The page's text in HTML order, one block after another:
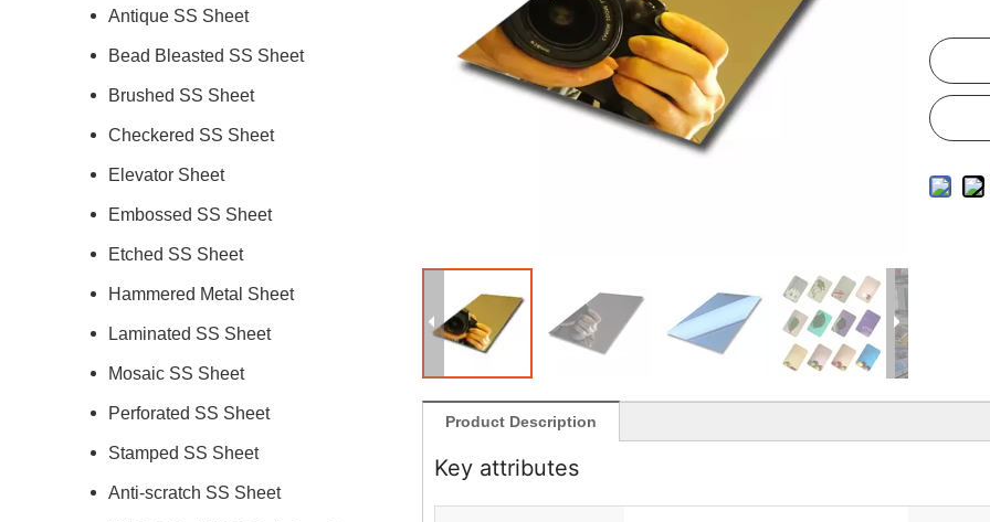
Antique SS Sheet
Bead Bleasted SS Sheet
Brushed SS Sheet
Checkered SS Sheet
Elevator Sheet
Embossed SS Sheet
Etched SS Sheet
Hammered Metal Sheet
Laminated SS Sheet
Mosaic SS Sheet
Perforated SS Sheet
Stamped SS Sheet
Anti-scratch SS Sheet
Product Description
Key attributes